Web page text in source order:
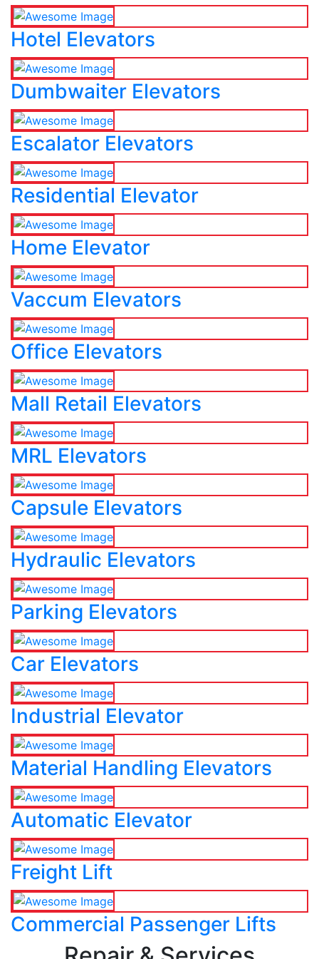
Hotel Elevators
Dumbwaiter Elevators
Escalator Elevators
Residential Elevator
Home Elevator
Vaccum Elevators
Office Elevators
Mall Retail Elevators
MRL Elevators
Capsule Elevators
Hydraulic Elevators
Parking Elevators
Car Elevators
Industrial Elevator
Material Handling Elevators
Automatic Elevator
Freight Lift
Commercial Passenger Lifts